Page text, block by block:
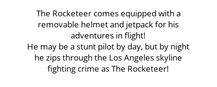
The Rocketeer comes equipped with a
removable helmet and jetpack for his
adventures in flight!
He may be a stunt pilot by day, but by night
he zips through the Los Angeles skyline
fighting crime as The Rocketeer!